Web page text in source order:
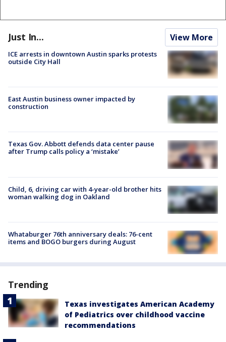
Just In... View More
ICE arrests in downtown Austin sparks protests
outside City Hall
East Austin business owner impacted by
construction
Texas Gov. Abbott defends data center pause
after Trump calls policy a ‘mistake’
Child, 6, driving car with 4-year-old brother hits
woman walking dog in Oakland
Whataburger 76th anniversary deals: 76-cent
items and BOGO burgers during August
Trending
Texas investigates American Academy
of Pediatrics over childhood vaccine
recommendations